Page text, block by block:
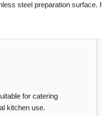
steel preparation
for catering
kitchen use.